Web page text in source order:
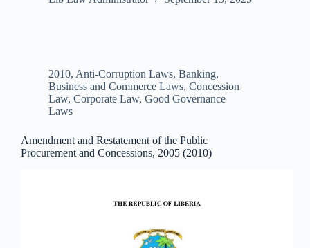
2010, Anti-Corruption Laws, Banking,
Business and Commerce Laws, Concession
Law, Corporate Law, Good Governance
Laws
Amendment and Restatement of the Public
Procurement and Concessions, 2005 (2010)